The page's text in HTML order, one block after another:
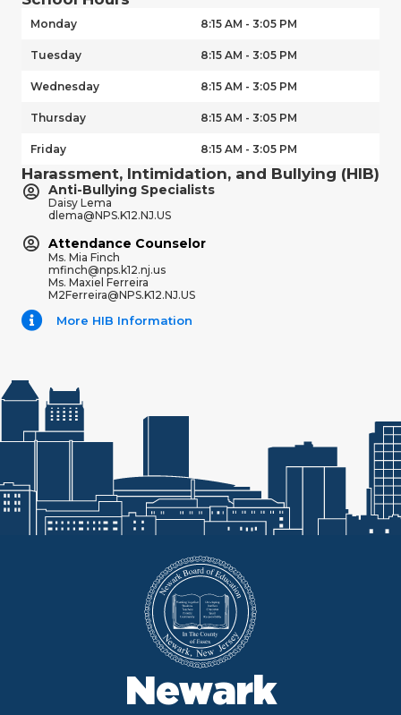
Monday 8:15 AM - 3:05 PM
Tuesday 8:15 AM - 3:05 PM
Wednesday 8:15 AM - 3:05 PM
Thursday 8:15 AM - 3:05 PM
Friday 8:15 AM - 3:05 PM
Harassment, Intimidation, and Bullying (HIB)
Anti-Bullying Specialists
Daisy Lema
dlema@NPS.K12.NJ.US
Attendance Counselor
Ms. Mia Finch
mfinch@nps.k12.nj.us
Ms. Maxiel Ferreira
M2Ferreira@NPS.K12.NJ.US
More HIB Information
Newark